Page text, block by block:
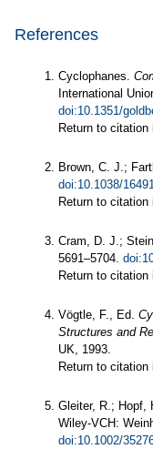
References
Cyclophanes.
International
doi:10.1351/
Return to
Brown, C. J.;
doi:10.1038/
Return to
Cram, D. J.;
5691–5704.
Return to
Vögtle, F., Ed.
Structures and
UK, 1993.
Return to
Gleiter, R.; Hopf,
Wiley-VCH:
doi:10.1002/